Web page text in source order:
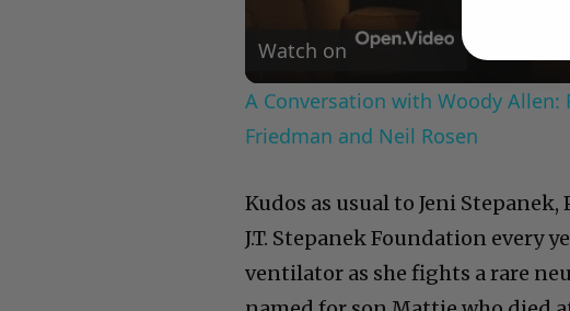
A Conversation with Woody Allen:
Friedman and Neil Rosen
J.T. Stepanek Foundation every
ventilator as she fights a rare
named for son Mattie who died